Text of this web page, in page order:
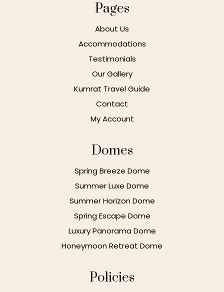
View Details
Pages
About Us
Accommodations
Testimonials
Our Gallery
Kumrat Travel Guide
Contact
My Account
Domes
Spring Breeze Dome
Summer Luxe Dome
Summer Horizon Dome
Spring Escape Dome
Luxury Panorama Dome
Honeymoon Retreat Dome
Policies